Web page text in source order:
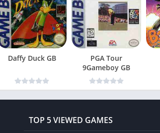
Daffy Duck GB
PGA Tour
9Gameboy GB
TOP 5 VIEWED GAMES